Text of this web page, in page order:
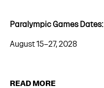
Paralympic Games Dates:
August 15–27, 2028
READ MORE